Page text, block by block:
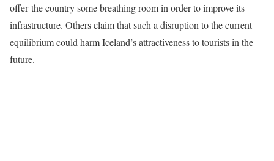
offer the country some breathing room in order to improve its
infrastructure. Others claim that such a disruption to the current
equilibrium could harm Iceland’s attractiveness to tourists in the
future.